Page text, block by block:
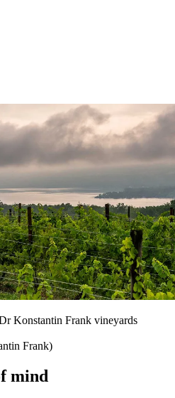
Konstantin Frank vineyards
Frank)
mind